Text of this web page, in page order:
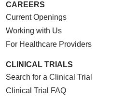
CAREERS
Current Openings
Working with Us
For Healthcare Providers
CLINICAL TRIALS
Search for a Clinical Trial
Clinical Trial FAQ